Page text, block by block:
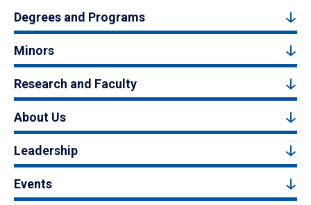
Degrees and Programs
Minors
Research and Faculty
About Us
Leadership
Events